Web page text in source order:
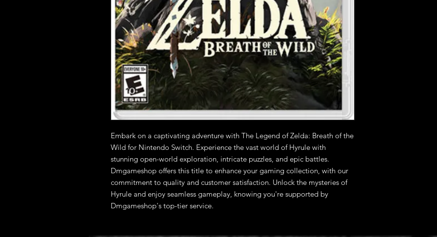
Embark on a captivating adventure with The Legend of Zelda: Breath of the
Wild for Nintendo Switch. Experience the vast world of Hyrule with
stunning open-world exploration, intricate puzzles, and epic battles.
Dmgameshop offers this title to enhance your gaming collection, with our
commitment to quality and customer satisfaction. Unlock the mysteries of
Hyrule and enjoy seamless gameplay, knowing you're supported by
Dmgameshop's top-tier service.